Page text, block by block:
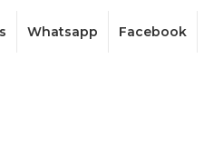
Whatsapp Facebook